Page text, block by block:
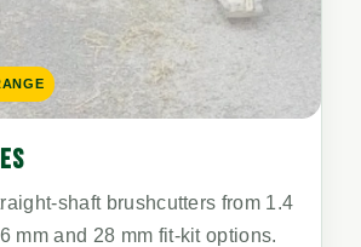
shaft brushcutters from 1.4
mm and 28 mm fit-kit options.